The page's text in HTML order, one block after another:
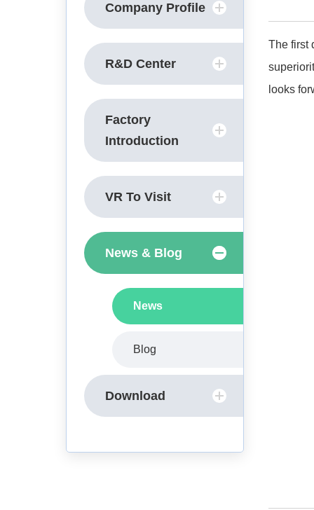
Company Profile
R&D Center
Factory
Introduction
VR To Visit
News & Blog
News
Blog
Download
The first
looks